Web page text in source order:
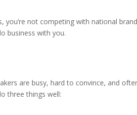
you’re not competing with national
business with you.
are busy, hard to convince, and
three things well: